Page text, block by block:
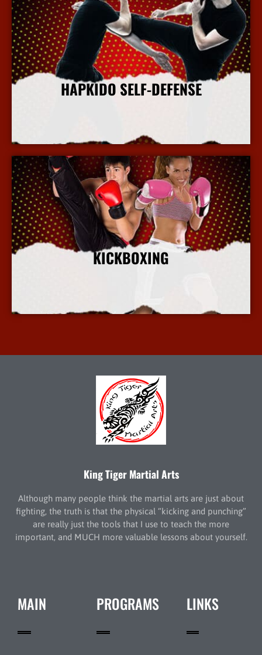
HAPKIDO SELF-DEFENSE
KICKBOXING
King Tiger Martial Arts
Although many people think the martial arts are just about
fighting, the truth is that the physical “kicking and punching”
are really just the tools that I use to teach the more
important, and MUCH more valuable lessons about yourself.
MAIN PROGRAMS LINKS